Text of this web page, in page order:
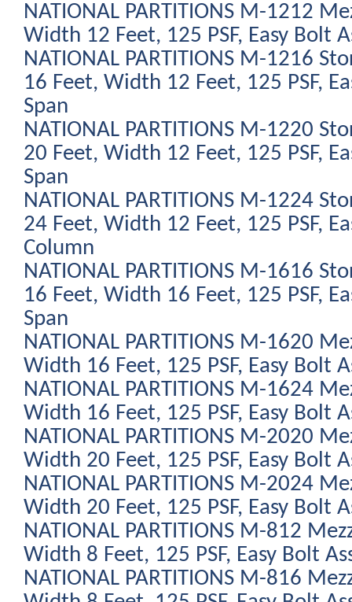
NATIONAL PARTITIONS M-1212
Width 12 Feet, 125 PSF, Easy Bolt
NATIONAL PARTITIONS M-1216
16 Feet, Width 12 Feet, 125 PSF,
Span
NATIONAL PARTITIONS M-1220
20 Feet, Width 12 Feet, 125 PSF,
Span
NATIONAL PARTITIONS M-1224
24 Feet, Width 12 Feet, 125 PSF,
Column
NATIONAL PARTITIONS M-1616
16 Feet, Width 16 Feet, 125 PSF,
Span
NATIONAL PARTITIONS M-1620
Width 16 Feet, 125 PSF, Easy Bolt
NATIONAL PARTITIONS M-1624
Width 16 Feet, 125 PSF, Easy Bolt
NATIONAL PARTITIONS M-2020
Width 20 Feet, 125 PSF, Easy Bolt
NATIONAL PARTITIONS M-2024
Width 20 Feet, 125 PSF, Easy Bolt
NATIONAL PARTITIONS M-812
Width 8 Feet, 125 PSF, Easy Bolt
NATIONAL PARTITIONS M-816